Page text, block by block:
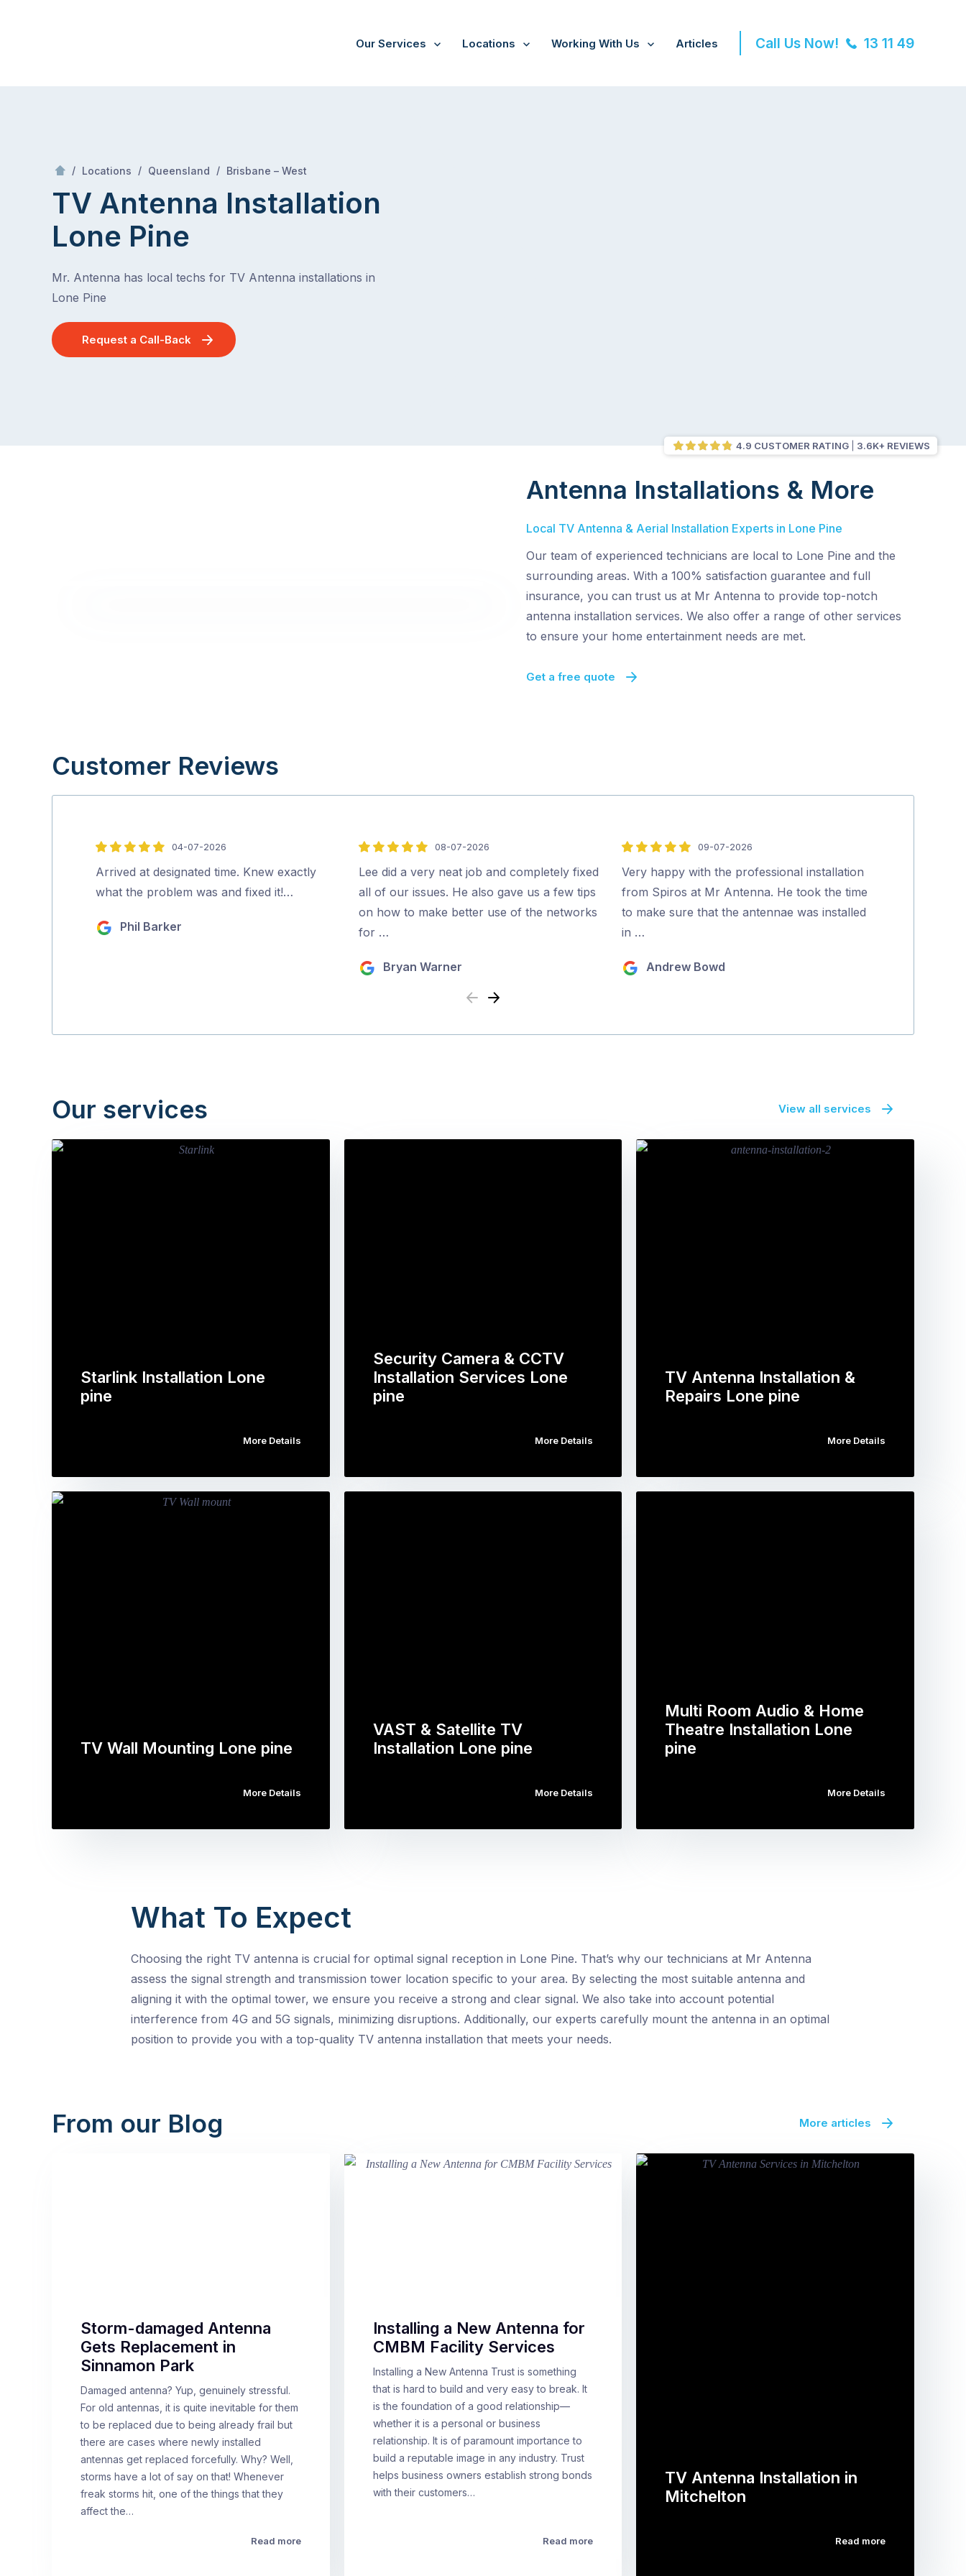
Our Services Locations Working With Us Articles Call Us Now! 13 11 49
/ Locations / Queensland / Brisbane – West
TV Antenna Installation
Lone Pine
Mr. Antenna has local techs for TV Antenna installations in
Lone Pine
Request a Call-Back
4.9 CUSTOMER RATING 3.6K+ REVIEWS
Antenna Installations & More
Local TV Antenna & Aerial Installation Experts in Lone Pine
Our team of experienced technicians are local to Lone Pine and the
surrounding areas. With a 100% satisfaction guarantee and full
insurance, you can trust us at Mr Antenna to provide top-notch
antenna installation services. We also offer a range of other services
to ensure your home entertainment needs are met.
Get a free quote
Customer Reviews
5
out
of
04-07-2026
Arrived at designated time. Knew exactly
what the problem was and fixed it!…
Phil Barker
5
out
of
5
08-07-2026
Lee did a very neat job and completely fixed
all of our issues. He also gave us a few tips
on how to make better use of the networks
for …
Bryan Warner
5
out
of
5
09-07-2026
Very happy with the professional installation
from Spiros at Mr Antenna. He took the time
to make sure that the antennae was installed
in …
Andrew Bowd
Previous
Next
Our services View all services
Starlink Installation Lone
pine
More Details
Security Camera & CCTV
Installation Services Lone
pine
More Details
TV Antenna Installation &
Repairs Lone pine
More Details
TV Wall Mounting Lone pine
More Details
VAST & Satellite TV
Installation Lone pine
More Details
Multi Room Audio & Home
Theatre Installation Lone
pine
More Details
What To Expect
Choosing the right TV antenna is crucial for optimal signal reception in Lone Pine. That’s why our technicians at Mr Antenna
assess the signal strength and transmission tower location specific to your area. By selecting the most suitable antenna and
aligning it with the optimal tower, we ensure you receive a strong and clear signal. We also take into account potential
interference from 4G and 5G signals, minimizing disruptions. Additionally, our experts carefully mount the antenna in an optimal
position to provide you with a top-quality TV antenna installation that meets your needs.
From our Blog More articles
Storm-damaged Antenna
Gets Replacement in
Sinnamon Park
Damaged antenna? Yup, genuinely stressful.
For old antennas, it is quite inevitable for them
to be replaced due to being already frail but
there are cases where newly installed
antennas get replaced forcefully. Why? Well,
storms have a lot of say on that! Whenever
freak storms hit, one of the things that they
affect the…
Read more
Installing a New Antenna for
CMBM Facility Services
Installing a New Antenna Trust is something
that is hard to build and very easy to break. It
is the foundation of a good relationship—
whether it is a personal or business
relationship. It is of paramount importance to
build a reputable image in any industry. Trust
helps business owners establish strong bonds
with their customers…
Read more
TV Antenna Installation in
Mitchelton
Read more